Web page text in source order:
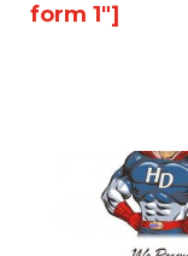
form 1″]